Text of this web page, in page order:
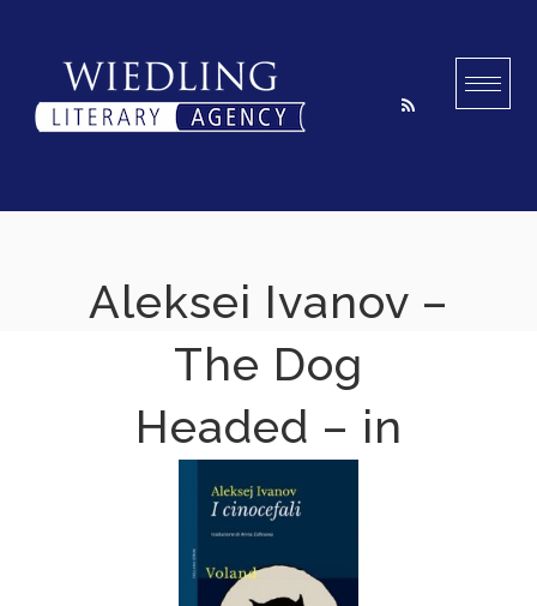
content
Aleksei Ivanov –
The Dog
Headed – in
Italian
2026-05-19